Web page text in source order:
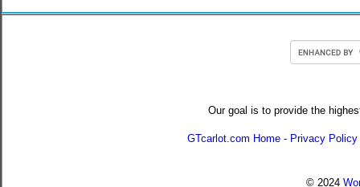
Our goal is to provide the
GTcarlot.com Home - Privacy Policy
© 2024